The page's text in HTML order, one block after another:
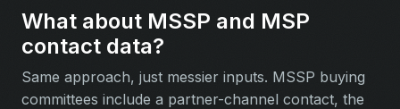
What about MSSP and MSP
contact data?
Same approach, just messier inputs. MSSP buying
committees include a partner-channel contact, the